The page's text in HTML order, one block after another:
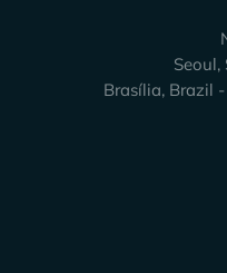
Brasília, Brazil